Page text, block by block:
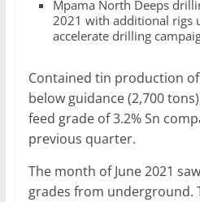
Mpama North Deeps
2021 with additional rigs
accelerate drilling
Contained tin production of
below guidance (2,700
feed grade of 3.2% Sn
previous quarter.
The month of June 2021
grades from underground.